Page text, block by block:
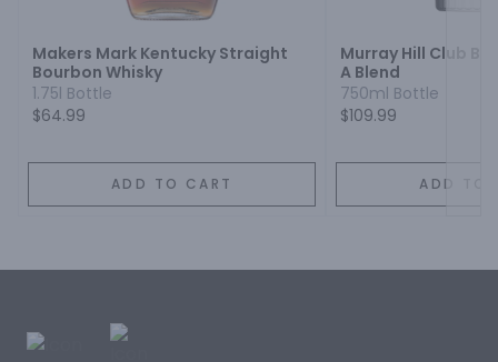
Makers Mark Kentucky Straight
Bourbon Whisky
1.75l Bottle
$64.99
ADD TO CART
Murray Hill Club
A Blend
750ml Bottle
$109.99
ADD TO